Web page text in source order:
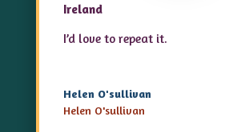
Ireland
I’d love to repeat it.
Helen O'sullivan
Helen O'sullivan